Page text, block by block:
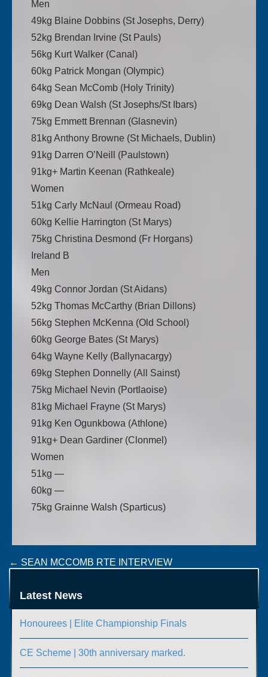
Men
49kg Blaine Dobbins (St Josephs, Derry)
52kg Brendan Irvine (St Pauls)
56kg Kurt Walker (Canal)
60kg Patrick Mongan (Olympic)
64kg Sean McComb (Holy Trinity)
69kg Dean Walsh (St Josephs/St Ibars)
75kg Emmett Brennan (Glasnevin)
81kg Anthony Browne (St Michaels, Dublin)
91kg Darren O’Neill (Paulstown)
91kg+ Martin Keenan (Rathkeale)
Women
51kg Carly McNaul (Ormeau Road)
60kg Kellie Harrington (St Marys)
75kg Christina Desmond (Fr Horgans)
Ireland B
Men
49kg Connor Jordan (St Aidans)
52kg Thomas McCarthy (Brian Dillons)
56kg Stephen McKenna (Old School)
60kg George Bates (St Marys)
64kg Wayne Kelly (Ballynacargy)
69kg Stephen Donnelly (All Sainst)
75kg Michael Nevin (Portlaoise)
81kg Michael Frayne (St Marys)
91kg Ken Ogunkbowa (Athlone)
91kg+ Dean Gardiner (Clonmel)
Women
51kg —
60kg —
75kg Grainne Walsh (Sparticus)
Post
navigation
← SEAN MCCOMB RTE INTERVIEW
IRISH SQUAD FOR ROMANIAN ELITE TOURNAMENT
→
Latest News
Honourees | Elite Championship Finals
CE Scheme | 30th anniversary marked.